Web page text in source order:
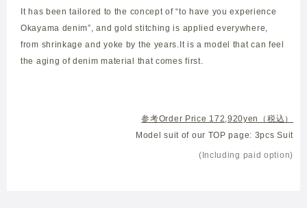
It has been tailored to the concept of “to have you experience
Okayama denim”, and gold stitching is applied everywhere,
from shrinkage and yoke by the years.It is a model that can feel
the aging of denim material that comes first.
参考Order Price 172,920yen（税込）
Model suit of our TOP page: 3pcs Suit
(Including paid option)